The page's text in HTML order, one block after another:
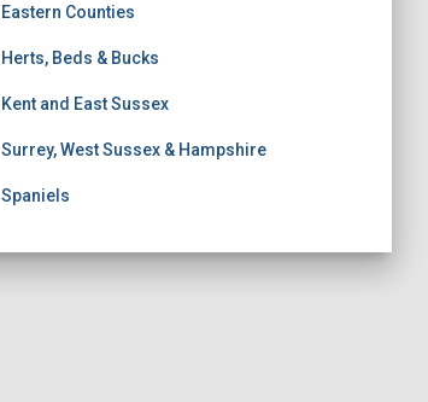
Eastern Counties
Herts, Beds & Bucks
Kent and East Sussex
Surrey, West Sussex & Hampshire
Spaniels